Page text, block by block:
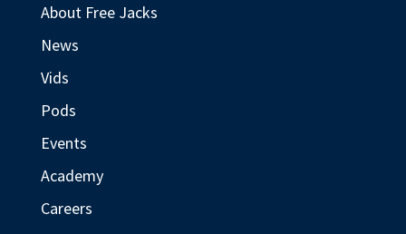
About Free Jacks
News
Vids
Pods
Events
Academy
Careers